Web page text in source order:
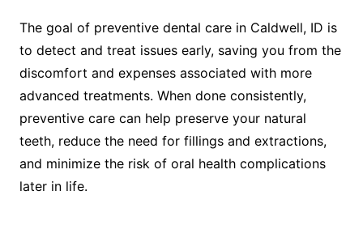
The goal of preventive dental care in Caldwell, ID is
to detect and treat issues early, saving you from the
discomfort and expenses associated with more
advanced treatments. When done consistently,
preventive care can help preserve your natural
teeth, reduce the need for fillings and extractions,
and minimize the risk of oral health complications
later in life.